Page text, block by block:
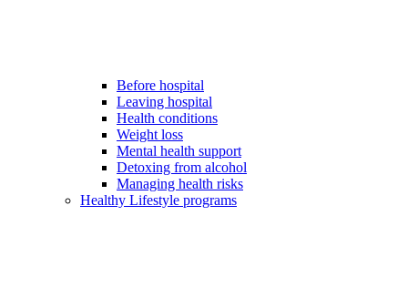
Before hospital
Leaving hospital
Health conditions
Weight loss
Mental health support
Detoxing from alcohol
Managing health risks
Healthy Lifestyle programs